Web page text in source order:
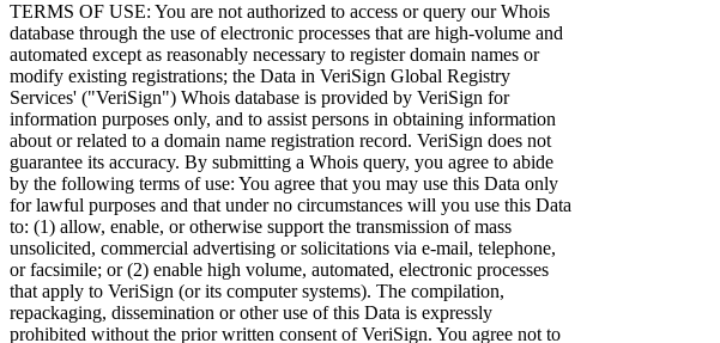
TERMS OF USE: You are not authorized to access or query our Whois
database through the use of electronic processes that are high-volume and
automated except as reasonably necessary to register domain names or
modify existing registrations; the Data in VeriSign Global Registry
Services' ("VeriSign") Whois database is provided by VeriSign for
information purposes only, and to assist persons in obtaining information
about or related to a domain name registration record. VeriSign does not
guarantee its accuracy. By submitting a Whois query, you agree to abide
by the following terms of use: You agree that you may use this Data only
for lawful purposes and that under no circumstances will you use this Data
to: (1) allow, enable, or otherwise support the transmission of mass
unsolicited, commercial advertising or solicitations via e-mail, telephone,
or facsimile; or (2) enable high volume, automated, electronic processes
that apply to VeriSign (or its computer systems). The compilation,
repackaging, dissemination or other use of this Data is expressly
prohibited without the prior written consent of VeriSign. You agree not to